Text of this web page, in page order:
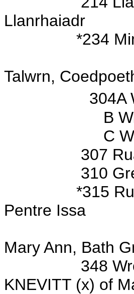
Llanrhaiadr
*234 Minera:
Talwrn,
304A
B
C Wrexham:
307 Ruabon:
310
*315 Ruabon:
Pentre Issa
27 Apr
Mary Ann, Bath
348
KNEVITT (x) of